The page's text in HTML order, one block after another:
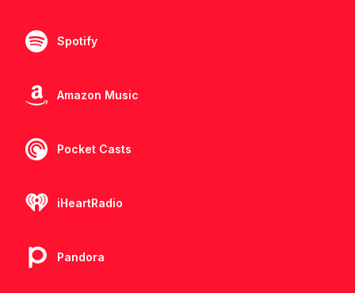
Spotify
Amazon Music
Pocket Casts
iHeartRadio
Pandora